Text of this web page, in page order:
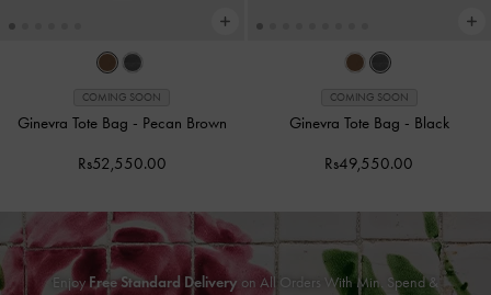
COMING SOON
Ginevra Tote Bag - Pecan Brown
Rs52,550.00
COMING SOON
Ginevra Tote Bag - Black
Rs49,550.00
EnjoyFree Standard Delivery on All Orders With Min. Spend &